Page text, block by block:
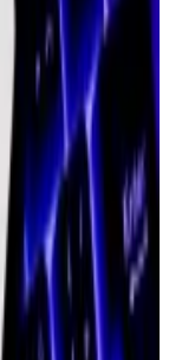
last
Blank will
the Polygon
over the
the role.
almost three
employees,
postfrom Boiron
follows a
company